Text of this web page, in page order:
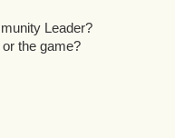
Leader?
the game?